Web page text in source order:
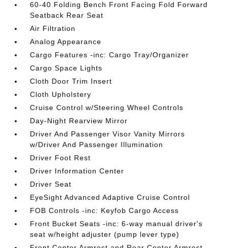
60-40 Folding Bench Front Facing Fold Forward
Seatback Rear Seat
Air Filtration
Analog Appearance
Cargo Features -inc: Cargo Tray/Organizer
Cargo Space Lights
Cloth Door Trim Insert
Cloth Upholstery
Cruise Control w/Steering Wheel Controls
Day-Night Rearview Mirror
Driver And Passenger Visor Vanity Mirrors
w/Driver And Passenger Illumination
Driver Foot Rest
Driver Information Center
Driver Seat
EyeSight Advanced Adaptive Cruise Control
FOB Controls -inc: Keyfob Cargo Access
Front Bucket Seats -inc: 6-way manual driver's
seat w/height adjuster (pump lever type)